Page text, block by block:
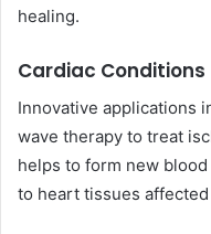
healing.
Cardiac Conditions
Innovative applications
wave therapy to treat
helps to form new
to heart tissues